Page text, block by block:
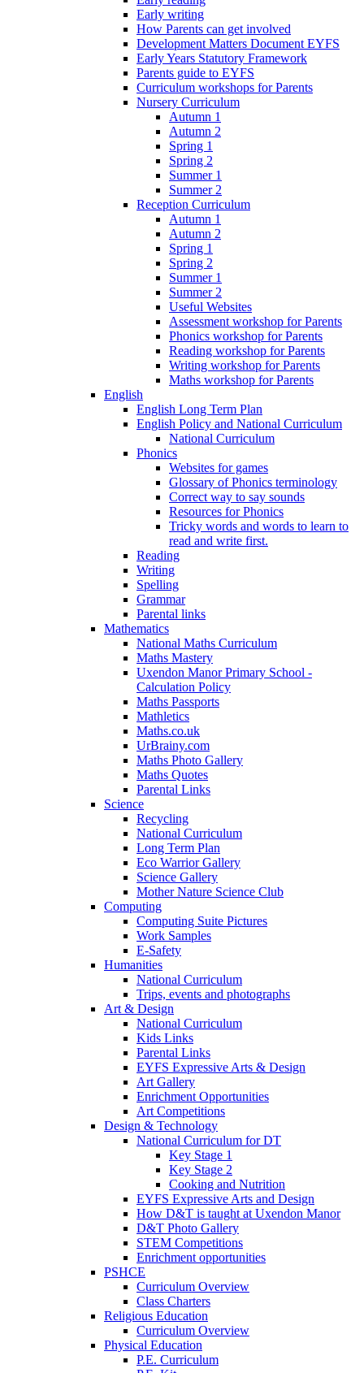
Early writing
How Parents can get involved
Development Matters Document EYFS
Early Years Statutory Framework
Parents guide to EYFS
Curriculum workshops for Parents
Nursery Curriculum
Autumn 1
Autumn 2
Spring 1
Spring 2
Summer 1
Summer 2
Reception Curriculum
Autumn 1
Autumn 2
Spring 1
Spring 2
Summer 1
Summer 2
Useful Websites
Assessment workshop for Parents
Phonics workshop for Parents
Reading workshop for Parents
Writing workshop for Parents
Maths workshop for Parents
English
English Long Term Plan
English Policy and National Curriculum
National Curriculum
Phonics
Websites for games
Glossary of Phonics terminology
Correct way to say sounds
Resources for Phonics
Tricky words and words to learn to
read and write first.
Reading
Writing
Spelling
Grammar
Parental links
Mathematics
National Maths Curriculum
Maths Mastery
Uxendon Manor Primary School -
Calculation Policy
Maths Passports
Mathletics
Maths.co.uk
UrBrainy.com
Maths Photo Gallery
Maths Quotes
Parental Links
Science
Recycling
National Curriculum
Long Term Plan
Eco Warrior Gallery
Science Gallery
Mother Nature Science Club
Computing
Computing Suite Pictures
Work Samples
E-Safety
Humanities
National Curriculum
Trips, events and photographs
Art & Design
National Curriculum
Kids Links
Parental Links
EYFS Expressive Arts & Design
Art Gallery
Enrichment Opportunities
Art Competitions
Design & Technology
National Curriculum for DT
Key Stage 1
Key Stage 2
Cooking and Nutrition
EYFS Expressive Arts and Design
How D&T is taught at Uxendon Manor
D&T Photo Gallery
STEM Competitions
Enrichment opportunities
PSHCE
Curriculum Overview
Class Charters
Religious Education
Curriculum Overview
Physical Education
P.E. Curriculum